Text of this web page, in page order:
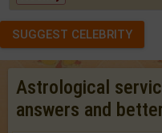
SUGGEST CELEBRITY
Astrological
answers and